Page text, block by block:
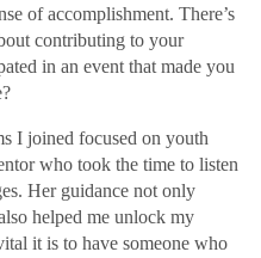
of accomplishment. There’s
contributing to your
in an event that made you
I joined focused on youth
who took the time to listen
Her guidance not only
helped me unlock my
it is to have someone who